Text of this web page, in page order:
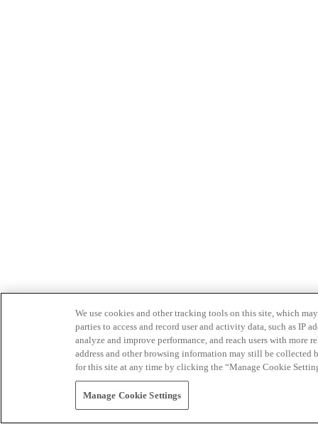
We use cookies and other tracking tools on this site, which
parties to access and record user and activity data, such as IP
analyze and improve performance, and reach users with
address and other browsing information may still be collected
for this site at any time by clicking the “Manage Cookie
Manage Cookie Settings